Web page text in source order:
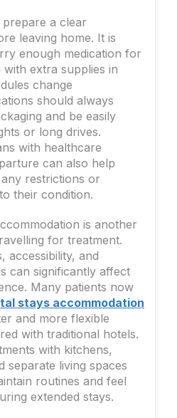
prepare a clear
leaving home. It is
enough medication for
extra supplies in
change
should always
and be easily
or long drives.
with healthcare
can also help
restrictions or
their condition.
is another
for treatment.
accessibility, and
can significantly affect
Many patients now
stays accommodation
and more flexible
with traditional hotels.
with kitchens,
separate living spaces
routines and feel
extended stays.